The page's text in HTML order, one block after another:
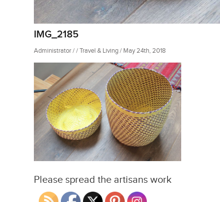
IMG_2185
Administrator / / Travel & Living / May 24th, 2018
Please spread the artisans work